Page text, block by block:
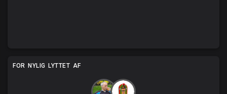
FOR NYLIG LYTTET AF